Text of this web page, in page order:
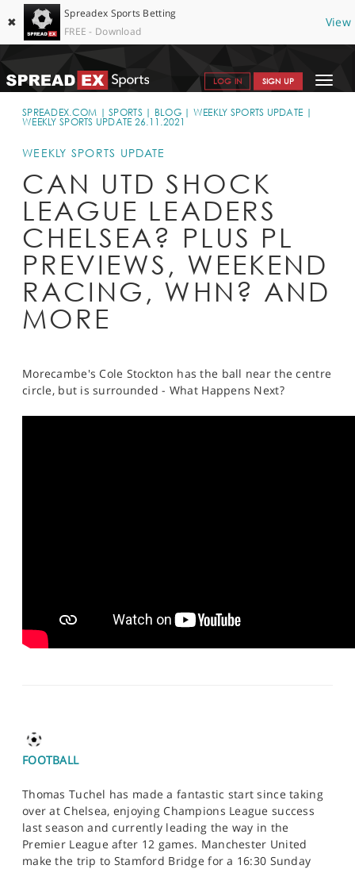
✖
Spreadex Sports Betting
FREE - Download
View
Toggle
LOG IN SIGN UP
SPORTS HOME
WHY SPREADEX
HELP & SUPPORT
OFFERS
BLOG
CONTACT
SPREADEX.COM SPORTS BLOG
WEEKLY SPORTS UPDATE
WEEKLY SPORTS UPDATE 26.11.2021
WEEKLY SPORTS UPDATE
CAN UTD SHOCK
LEAGUE LEADERS
CHELSEA? PLUS PL
PREVIEWS, WEEKEND
RACING, WHN? AND
MORE
Morecambe's Cole Stockton has the ball near the centre
circle, but is surrounded - What Happens Next?
FOOTBALL
Thomas Tuchel has made a fantastic start since taking
over at Chelsea, enjoying Champions League success
last season and currently leading the way in the
Premier League after 12 games. Manchester United
make the trip to Stamford Bridge for a 16:30 Sunday